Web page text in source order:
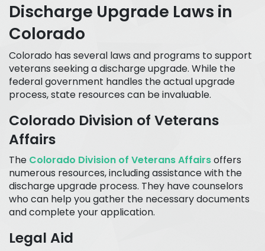
Discharge Upgrade Laws in
Colorado
Colorado has several laws and programs to support
veterans seeking a discharge upgrade. While the
federal government handles the actual upgrade
process, state resources can be invaluable.
Colorado Division of Veterans
Affairs
The Colorado Division of Veterans Affairsoffers
numerous resources, including assistance with the
discharge upgrade process. They have counselors
who can help you gather the necessary documents
and complete your application.
Legal Aid